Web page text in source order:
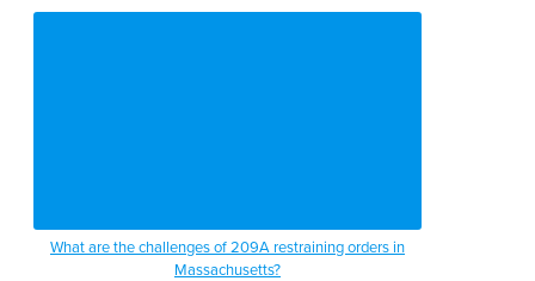
What are the challenges of 209A restraining orders in
Massachusetts?